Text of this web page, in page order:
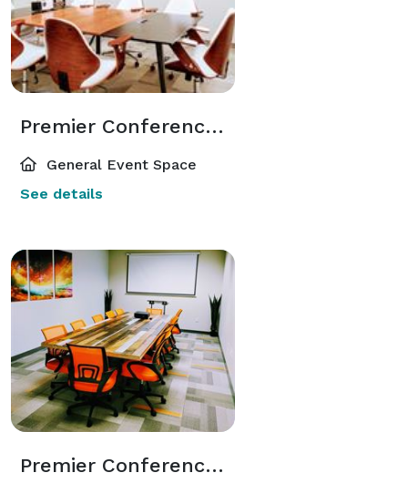
Premier Conference Space in Elite Atlanta Dunwoody Area
General Event Space
See details
Premier Conference Space in Elite Atlanta Dunwoody Area